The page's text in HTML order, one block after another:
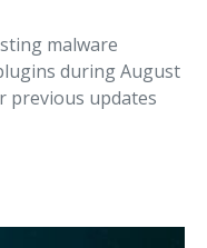
malware
during August
previous updates